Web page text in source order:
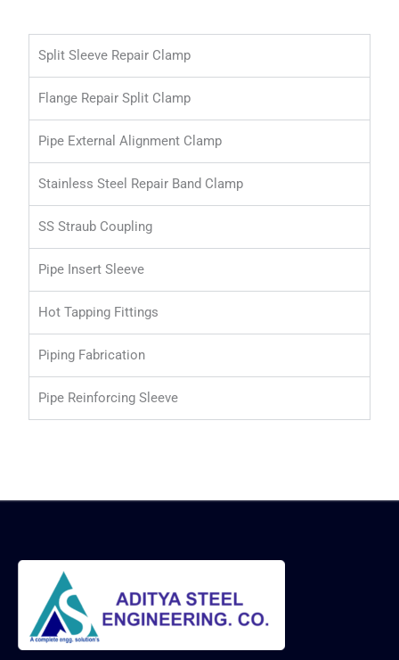
Split Sleeve Repair Clamp
Flange Repair Split Clamp
Pipe External Alignment Clamp
Stainless Steel Repair Band Clamp
SS Straub Coupling
Pipe Insert Sleeve
Hot Tapping Fittings
Piping Fabrication
Pipe Reinforcing Sleeve